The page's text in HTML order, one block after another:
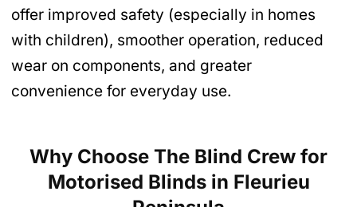
offer improved safety (especially in homes
with children), smoother operation, reduced
wear on components, and greater
convenience for everyday use.
Why Choose The Blind Crew for
Motorised Blindsin Fleurieu